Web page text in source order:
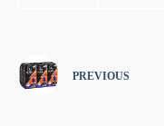
PREVIOUS